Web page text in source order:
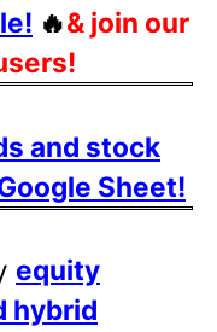
🔥& join our
and stock
Sheet!
equity
hybrid